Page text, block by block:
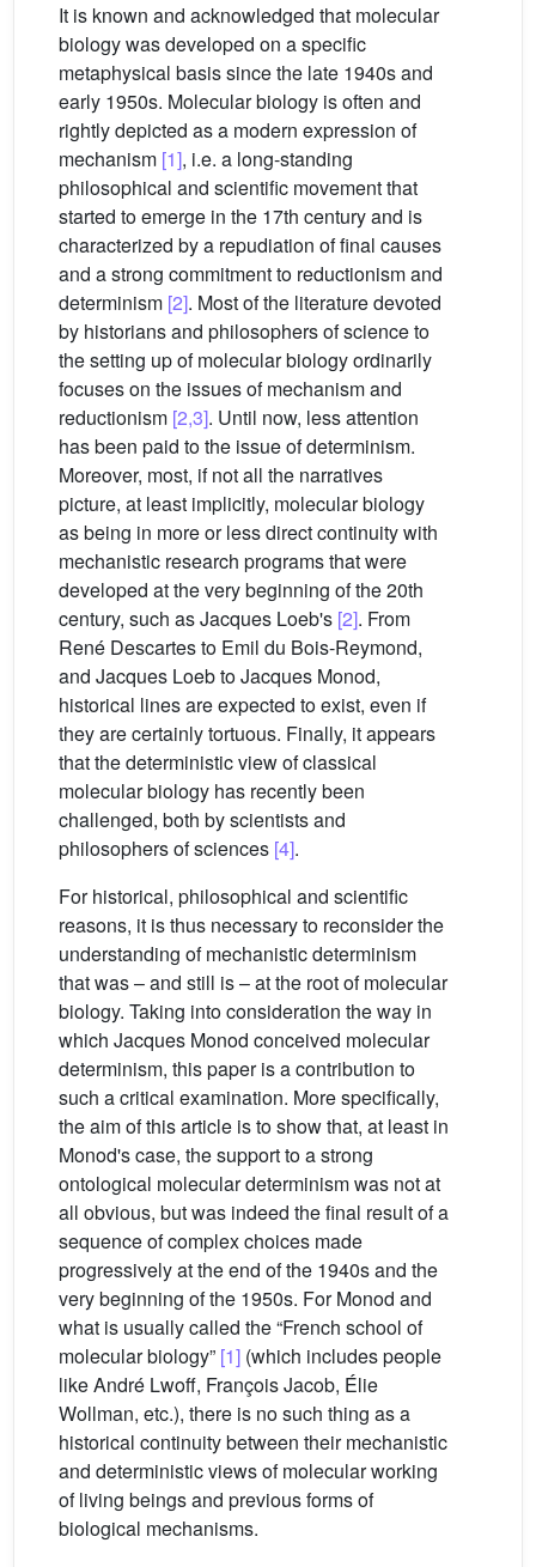
It is known and acknowledged that molecular
biology was developed on a specific
metaphysical basis since the late 1940s and
early 1950s. Molecular biology is often and
rightly depicted as a modern expression of
mechanism [1], i.e. a long-standing
philosophical and scientific movement that
started to emerge in the 17th century and is
characterized by a repudiation of final causes
and a strong commitment to reductionism and
determinism [2]. Most of the literature devoted
by historians and philosophers of science to
the setting up of molecular biology ordinarily
focuses on the issues of mechanism and
reductionism [2,3]. Until now, less attention
has been paid to the issue of determinism.
Moreover, most, if not all the narratives
picture, at least implicitly, molecular biology
as being in more or less direct continuity with
mechanistic research programs that were
developed at the very beginning of the 20th
century, such as Jacques Loeb's [2]. From
René Descartes to Emil du Bois-Reymond,
and Jacques Loeb to Jacques Monod,
historical lines are expected to exist, even if
they are certainly tortuous. Finally, it appears
that the deterministic view of classical
molecular biology has recently been
challenged, both by scientists and
philosophers of sciences [4].
For historical, philosophical and scientific
reasons, it is thus necessary to reconsider the
understanding of mechanistic determinism
that was – and still is – at the root of molecular
biology. Taking into consideration the way in
which Jacques Monod conceived molecular
determinism, this paper is a contribution to
such a critical examination. More specifically,
the aim of this article is to show that, at least in
Monod's case, the support to a strong
ontological molecular determinism was not at
all obvious, but was indeed the final result of a
sequence of complex choices made
progressively at the end of the 1940s and the
very beginning of the 1950s. For Monod and
what is usually called the “French school of
molecular biology” [1] (which includes people
like André Lwoff, François Jacob, Élie
Wollman, etc.), there is no such thing as a
historical continuity between their mechanistic
and deterministic views of molecular working
of living beings and previous forms of
biological mechanisms.